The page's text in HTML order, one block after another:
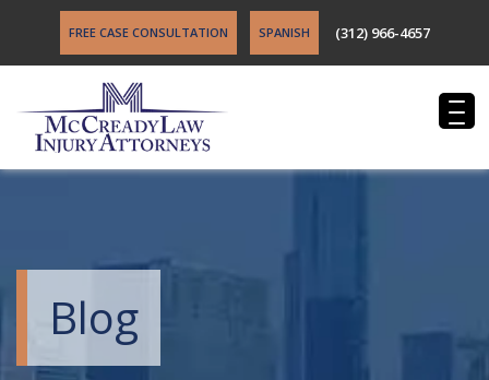
FREE CASE CONSULTATION SPANISH (312) 966-4657
Blog